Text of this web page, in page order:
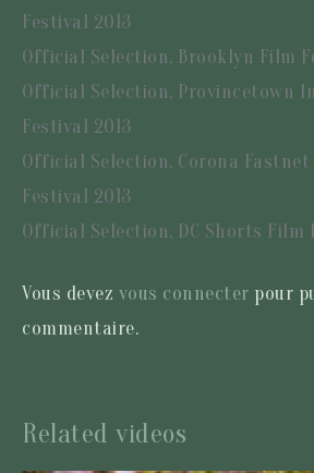
Festival 2013
Official Selection, Brooklyn Film
Official Selection, Provincetown
Festival 2013
Official Selection, Corona
Festival 2013
Official Selection, DC Shorts Film
Vous devez vous connecter pour
commentaire.
Related videos